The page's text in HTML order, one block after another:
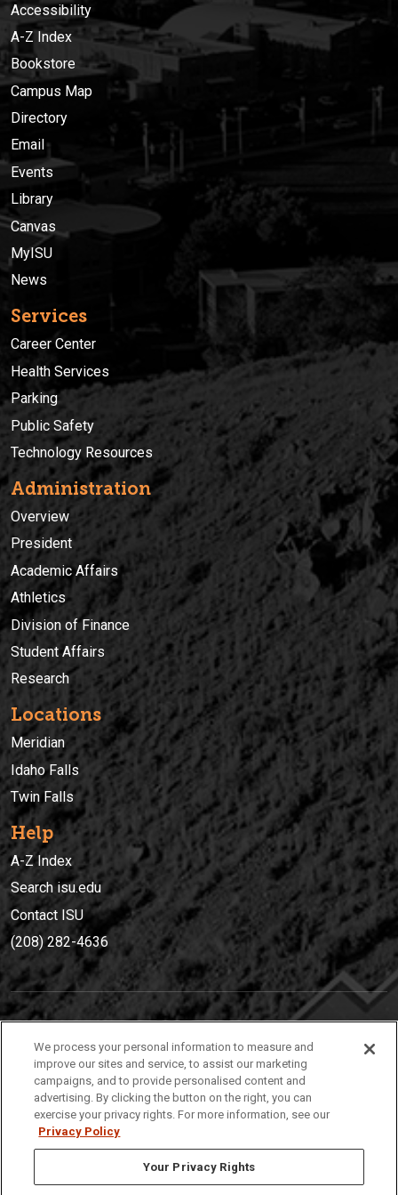
Accessibility
A-Z Index
Bookstore
Campus Map
Directory
Email
Events
Library
Canvas
MyISU
News
Services
Career Center
Health Services
Parking
Public Safety
Technology Resources
Administration
Overview
President
Academic Affairs
Athletics
Division of Finance
Student Affairs
Research
Locations
Meridian
Idaho Falls
Twin Falls
Help
A-Z Index
Search isu.edu
Contact ISU
(208) 282-4636
(208) 282-4636
921 South 8th Avenue | Pocatello, Idaho, 83209
We process your personal information to measure and
improve our sites and service, to assist our marketing
campaigns, and to provide personalised content and
advertising. By clicking the button on the right, you can
exercise your privacy rights. For more information, see our
Privacy Policy
Your Privacy Rights